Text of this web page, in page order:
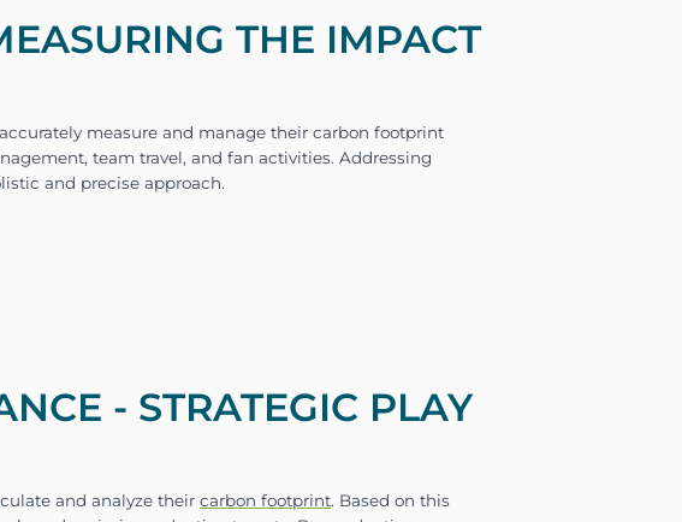
THE IMPACT
- STRATEGIC PLAY